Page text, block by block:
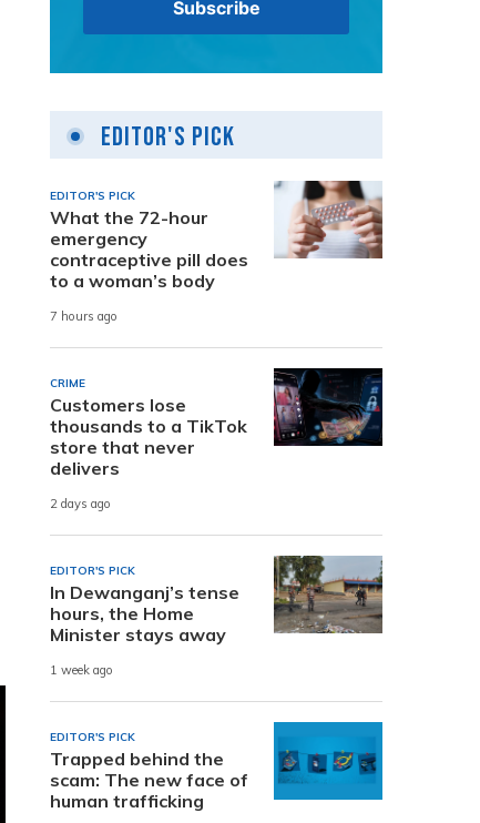
Editor's Pick
EDITOR'S PICK
What the 72-hour
emergency
contraceptive pill does
to a woman’s body
7 hours ago
CRIME
Customers lose
thousands to a TikTok
store that never
delivers
2 days ago
EDITOR'S PICK
In Dewanganj’s tense
hours, the Home
Minister stays away
1 week ago
EDITOR'S PICK
Trapped behind the
scam: The new face of
human trafficking